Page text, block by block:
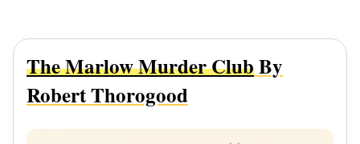
The Marlow Murder ClubBy
Robert Thorogood